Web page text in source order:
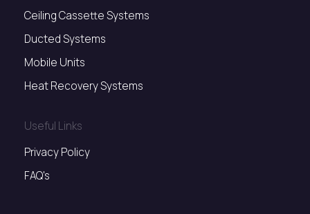
Ceiling Cassette Systems
Ducted Systems
Mobile Units
Heat Recovery Systems
Useful Links
Privacy Policy
FAQ's